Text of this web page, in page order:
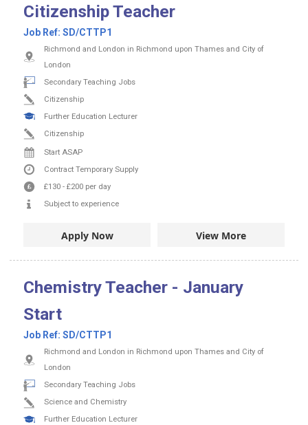
Citizenship Teacher
Job Ref: SD/CTTP1
Richmond and London in Richmond upon Thames and City of
London
Secondary Teaching Jobs
Citizenship
Further Education Lecturer
Citizenship
Start ASAP
Contract Temporary Supply
£130 - £200 per day
Subject to experience
Apply Now View More
Chemistry Teacher - January
Start
Job Ref: SD/CTTP1
Richmond and London in Richmond upon Thames and City of
London
Secondary Teaching Jobs
Science and Chemistry
Further Education Lecturer